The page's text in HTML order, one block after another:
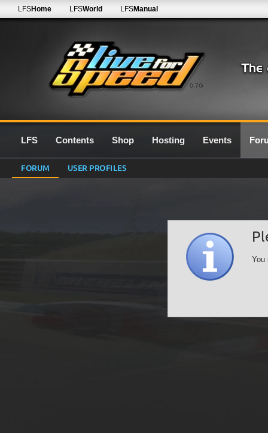
0.7G
LFSHome LFSWorld LFSManual
LFS Contents Shop Hosting Events
FORUM USER PROFILES
You